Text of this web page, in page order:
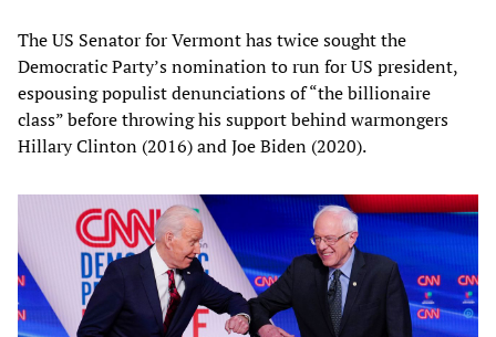
The US Senator for Vermont has twice sought the
Democratic Party’s nomination to run for US president,
espousing populist denunciations of “the billionaire
class” before throwing his support behind warmongers
Hillary Clinton (2016) and Joe Biden (2020).